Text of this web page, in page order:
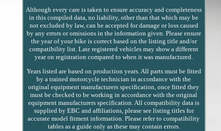
Although every care is taken to ensure accuracy and completeness
in this compiled data, no liability, other than that which may be
not excluded by law, can be accepted for damage or loss caused
by any errors or omissions in the information given. Please ensure
the year of your bike is correct based on the listing title and/or
compatibility list. Late registered vehicles may show a different
year on registration compared to when it was manufactured.
Years listed are based on production years. All parts must be fitted
by a trained motorcycle technician in accordance with the
original equipment manufacturers specification, once fitted they
must be checked to be working in accordance with the original
equipment manufacturers specification. All compatibility data is
supplied by EBC and affiliations, please see listing titles for
accurate model fitment information. Please refer to compatibility
tables as a guide only as these may contain errors.